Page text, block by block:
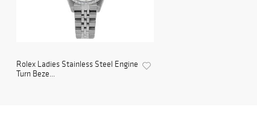
Rolex Ladies Stainless Steel Engine
Turn Beze...